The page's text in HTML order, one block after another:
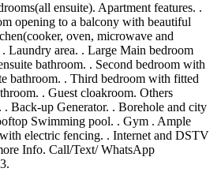
ensuite). Apartment features. .
opening to a balcony with beautiful
oven, microwave and
Laundry area. . Large Main bedroom
bathroom. . Second bedroom with
bathroom. . Third bedroom with fitted
. Guest cloakroom. Others
Back-up Generator. . Borehole and city
Swimming pool. . Gym . Ample
electric fencing. . Internet and DSTV
Info. Call/Text/ WhatsApp